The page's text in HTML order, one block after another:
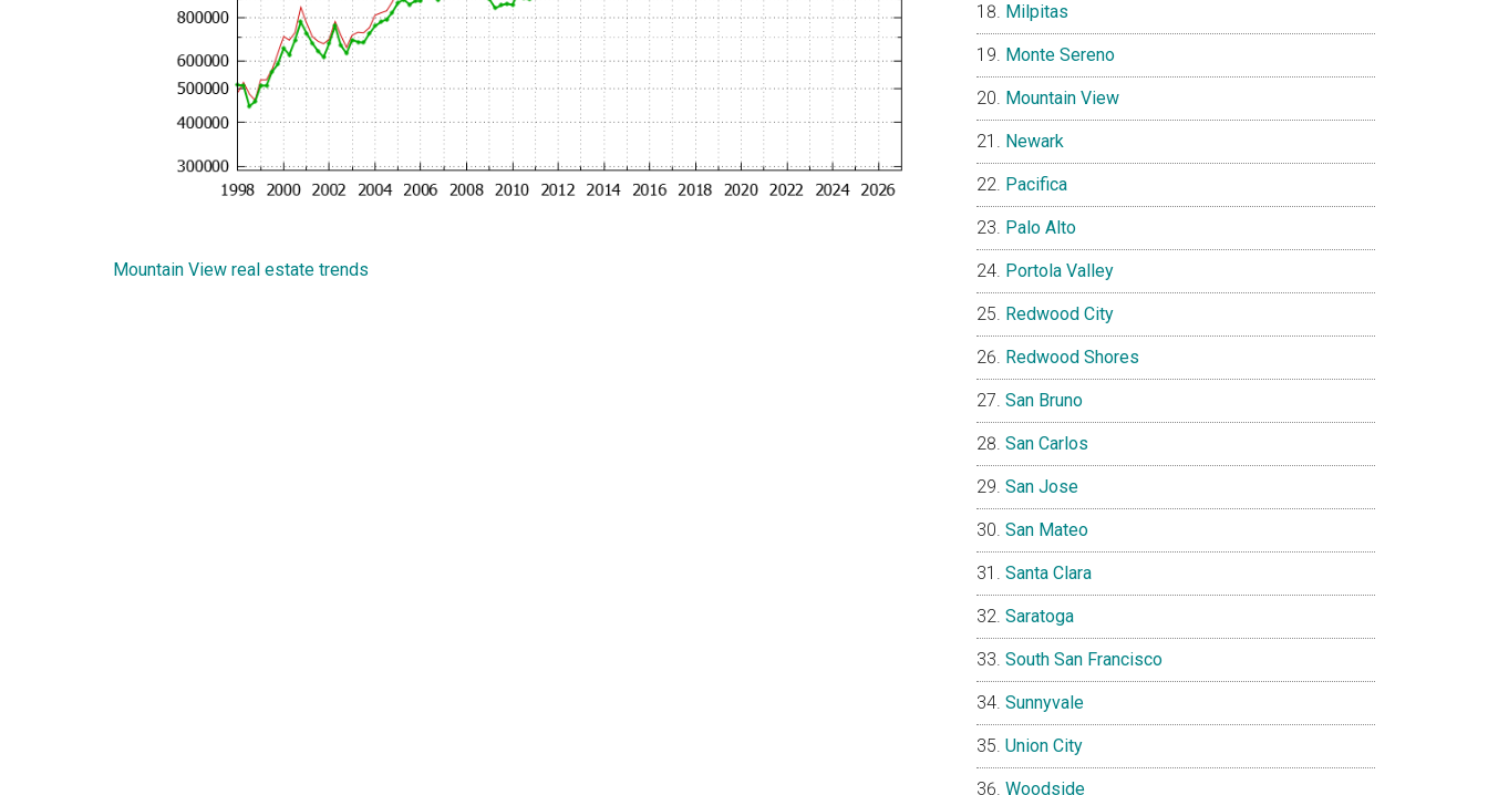
Mountain View real estate trends
Milpitas
Monte Sereno
Mountain View
Newark
Pacifica
Palo Alto
Portola Valley
Redwood City
Redwood Shores
San Bruno
San Carlos
San Jose
San Mateo
Santa Clara
Saratoga
South San Francisco
Sunnyvale
Union City
Woodside